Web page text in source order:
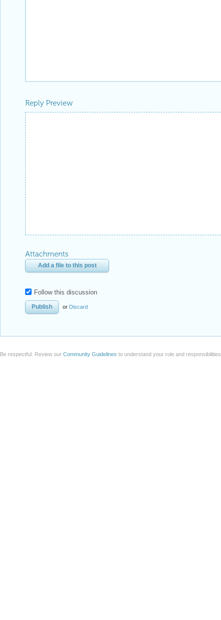
Reply Preview
Attachments
Add a file to this post
Follow this discussion
or Discard
Be respectful. Review our Community Guidelines to understand your role and